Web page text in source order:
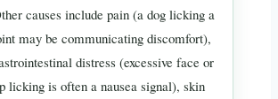
causes include pain (a dog licking a
may be communicating discomfort),
distress (excessive face or
licking is often a nausea signal), skin